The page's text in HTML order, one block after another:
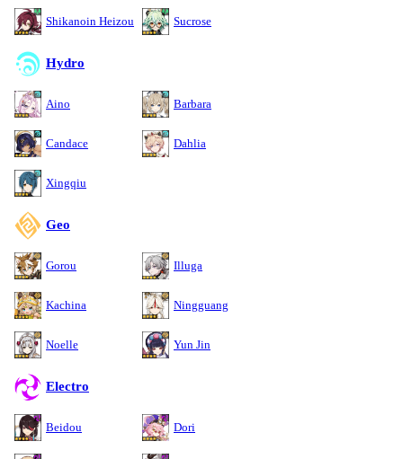
Shikanoin Heizou Sucrose
Hydro
Aino Barbara
Candace Dahlia
Xingqiu
Geo
Gorou Illuga
Kachina Ningguang
Noelle Yun Jin
Electro
Beidou Dori